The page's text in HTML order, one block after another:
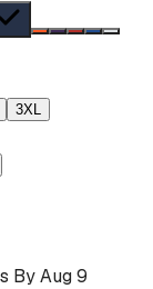
3XL
ByAug 9